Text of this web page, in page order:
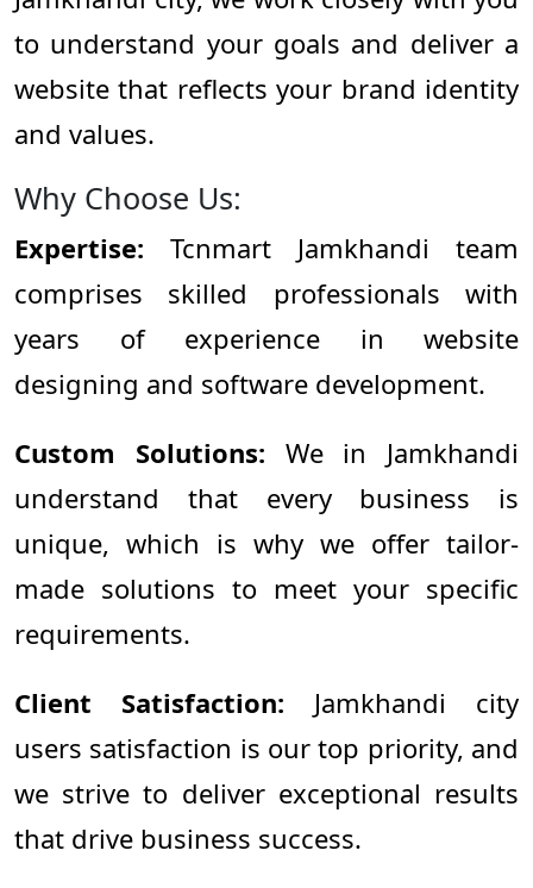
to understand your goals and deliver a
website that reflects your brand identity
and values.
Why Choose Us:
Expertise: Tcnmart Jamkhandi team
comprises skilled professionals with
years of experience in website
designing and software development.
Custom Solutions: We in Jamkhandi
understand that every business is
unique, which is why we offer tailor-
made solutions to meet your specific
requirements.
Client Satisfaction: Jamkhandi city
users satisfaction is our top priority, and
we strive to deliver exceptional results
that drive business success.